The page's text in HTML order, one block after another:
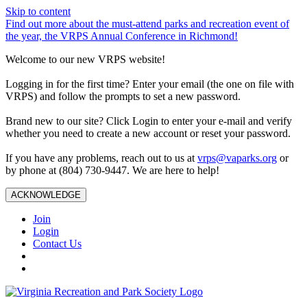
Skip to content
Find out more about the must-attend parks and recreation event of
the year, the VRPS Annual Conference in Richmond!
Welcome to our new VRPS website!
Logging in for the first time? Enter your email (the one on file with
VRPS) and follow the prompts to set a new password.
Brand new to our site? Click Login to enter your e-mail and verify
whether you need to create a new account or reset your password.
If you have any problems, reach out to us at vrps@vaparks.org or
by phone at (804) 730-9447. We are here to help!
ACKNOWLEDGE
Join
Login
Contact Us